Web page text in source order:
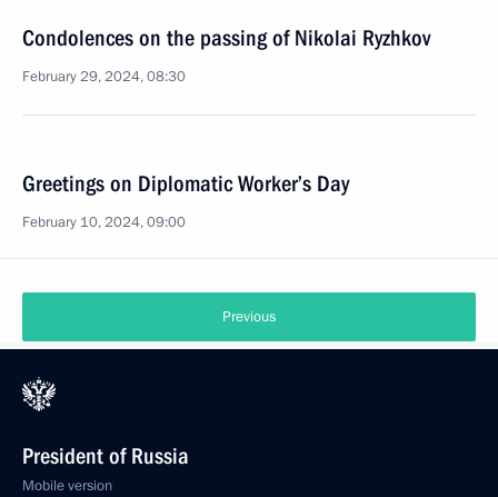
Condolences on the passing of Nikolai Ryzhkov
February 29, 2024, 08:30
Greetings on Diplomatic Worker’s Day
February 10, 2024, 09:00
Previous
President of Russia
Mobile version